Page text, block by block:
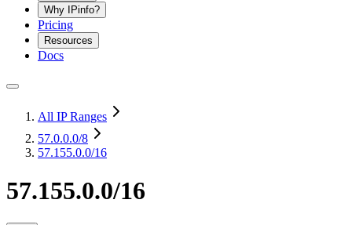
Why IPinfo?
Pricing
Resources
Docs
All IP Ranges
57.0.0.0/8
57.155.0.0/16
57.155.0.0/16